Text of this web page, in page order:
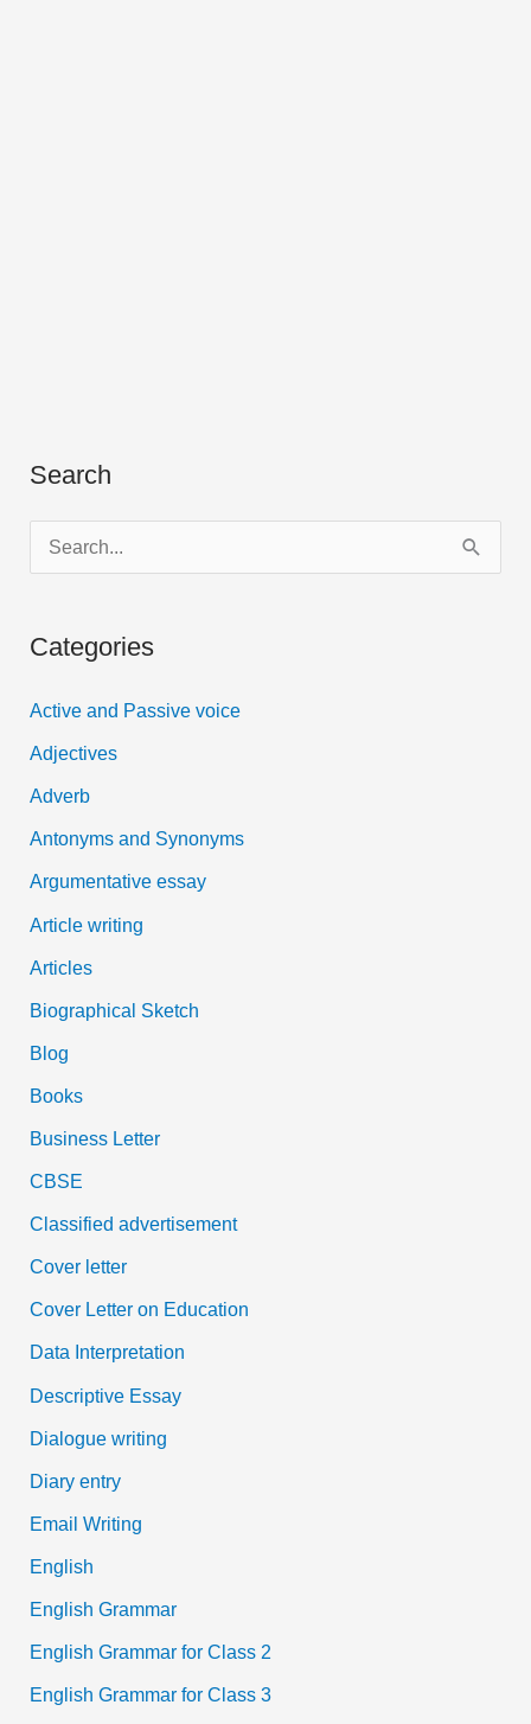
Search
e
r
f
o
r
:
Categories
Active and Passive voice
Adjectives
Adverb
Antonyms and Synonyms
Argumentative essay
Article writing
Articles
Biographical Sketch
Blog
Books
Business Letter
CBSE
Classified advertisement
Cover letter
Cover Letter on Education
Data Interpretation
Descriptive Essay
Dialogue writing
Diary entry
Email Writing
English
English Grammar
English Grammar for Class 2
English Grammar for Class 3